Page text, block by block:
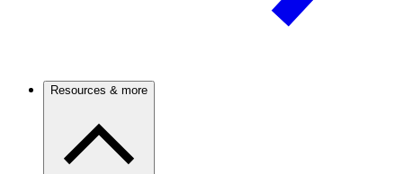
Resources & more